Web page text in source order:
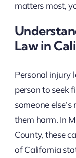
matters most,
Law in
Personal injury
person to seek
someone
them harm. In
County, these
of California